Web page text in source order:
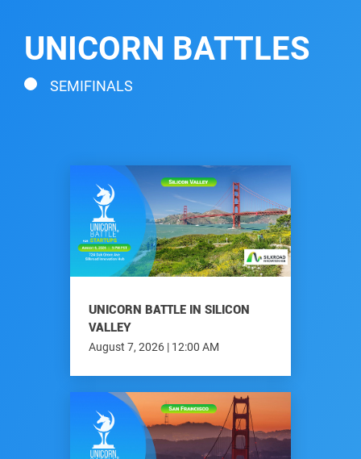
UNICORN BATTLES
SEMIFINALS
UNICORN BATTLE IN SILICON
VALLEY
August 7, 2026 | 12:00 AM